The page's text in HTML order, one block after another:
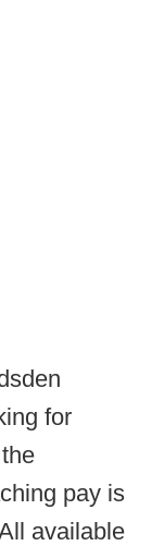
for
pay is
available